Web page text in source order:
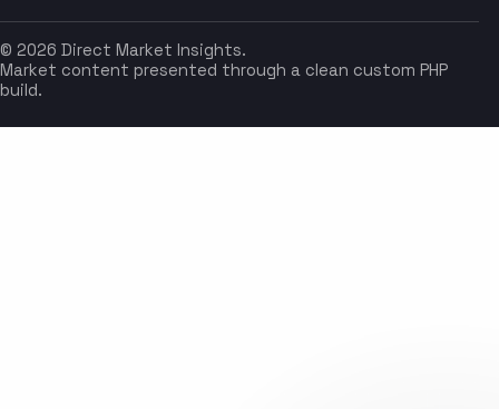
© 2026 Direct Market Insights.
Market content presented through a clean custom PHP
build.